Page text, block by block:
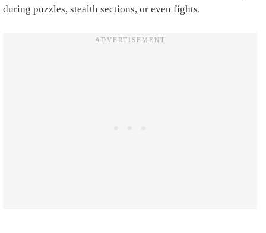
during puzzles, stealth sections, or even fights.